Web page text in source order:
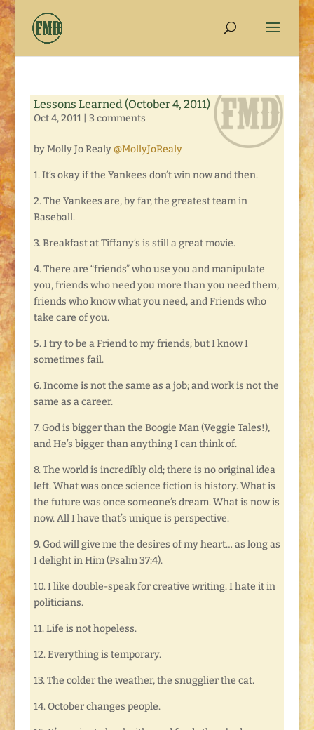
Lessons Learned (October 4, 2011)
Oct 4, 2011| 3 comments
by Molly Jo Realy @MollyJoRealy
1. It’s okay if the Yankees don’t win now and then.
2. The Yankees are, by far, the greatest team in
Baseball.
3. Breakfast at Tiffany’s is still a great movie.
4. There are “friends” who use you and manipulate
you, friends who need you more than you need them,
friends who know what you need, and Friends who
take care of you.
5. I try to be a Friend to my friends; but I know I
sometimes fail.
6. Income is not the same as a job; and work is not the
same as a career.
7. God is bigger than the Boogie Man (Veggie Tales!),
and He’s bigger than anything I can think of.
8. The world is incredibly old; there is no original idea
left. What was once science fiction is history. What is
the future was once someone’s dream. What is now is
now. All I have that’s unique is perspective.
9. God will give me the desires of my heart… as long as
I delight in Him (Psalm 37:4).
10. I like double-speak for creative writing. I hate it in
politicians.
11. Life is not hopeless.
12. Everything is temporary.
13. The colder the weather, the snugglier the cat.
14. October changes people.